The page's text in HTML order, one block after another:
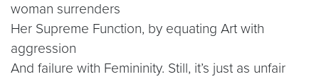
woman surrenders
Her Supreme Function, by equating Art with
aggression
And failure with Femininity. Still, it’s just as unfair